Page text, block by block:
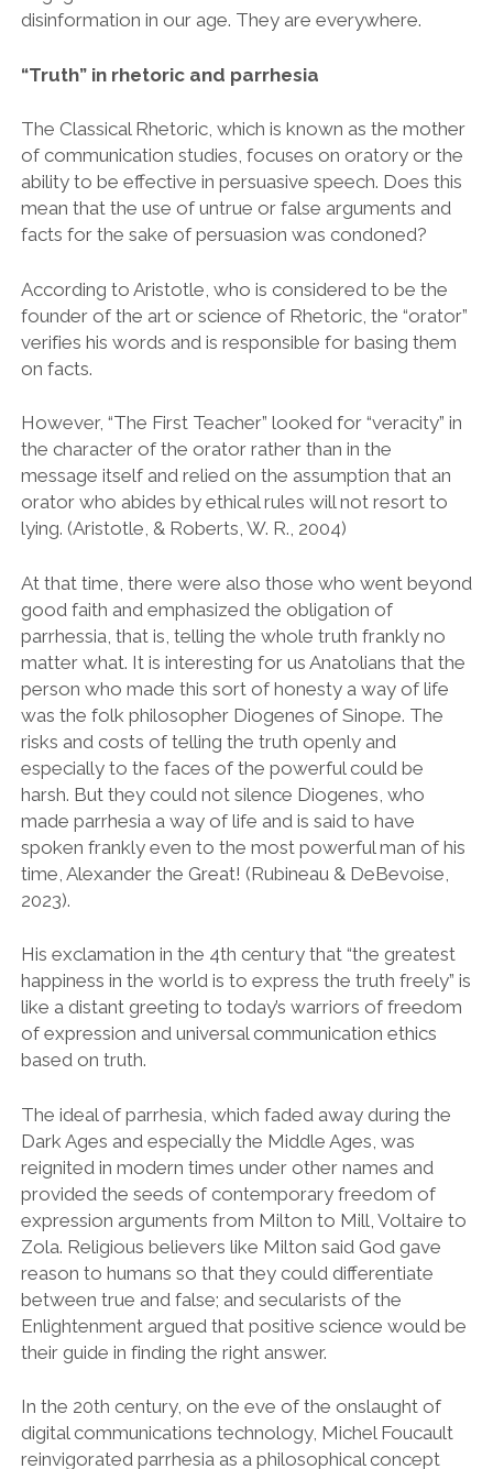
disinformation in our age. They are everywhere.
“Truth” in rhetoric and parrhesia
The Classical Rhetoric, which is known as the mother
of communication studies, focuses on oratory or the
ability to be effective in persuasive speech. Does this
mean that the use of untrue or false arguments and
facts for the sake of persuasion was condoned?
According to Aristotle, who is considered to be the
founder of the art or science of Rhetoric, the “orator”
verifies his words and is responsible for basing them
on facts.
However, “The First Teacher” looked for “veracity” in
the character of the orator rather than in the
message itself and relied on the assumption that an
orator who abides by ethical rules will not resort to
lying. (Aristotle, & Roberts, W. R., 2004)
At that time, there were also those who went beyond
good faith and emphasized the obligation of
parrhessia, that is, telling the whole truth frankly no
matter what. It is interesting for us Anatolians that the
person who made this sort of honesty a way of life
was the folk philosopher Diogenes of Sinope. The
risks and costs of telling the truth openly and
especially to the faces of the powerful could be
harsh. But they could not silence Diogenes, who
made parrhesia a way of life and is said to have
spoken frankly even to the most powerful man of his
time, Alexander the Great! (Rubineau & DeBevoise,
2023).
His exclamation in the 4th century that “the greatest
happiness in the world is to express the truth freely” is
like a distant greeting to today’s warriors of freedom
of expression and universal communication ethics
based on truth.
The ideal of parrhesia, which faded away during the
Dark Ages and especially the Middle Ages, was
reignited in modern times under other names and
provided the seeds of contemporary freedom of
expression arguments from Milton to Mill, Voltaire to
Zola. Religious believers like Milton said God gave
reason to humans so that they could differentiate
between true and false; and secularists of the
Enlightenment argued that positive science would be
their guide in finding the right answer.
In the 20th century, on the eve of the onslaught of
digital communications technology, Michel Foucault
reinvigorated parrhesia as a philosophical concept